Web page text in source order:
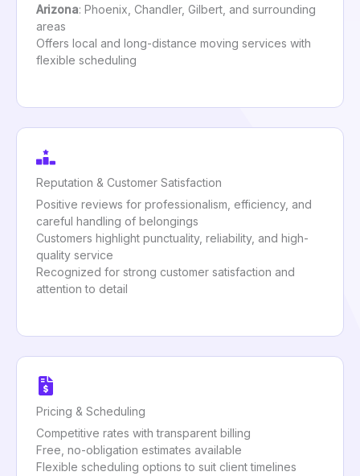
Arizona: Phoenix, Chandler, Gilbert, and surrounding
areas
Offers local and long-distance moving services with
flexible scheduling
Reputation & Customer Satisfaction
Positive reviews for professionalism, efficiency, and
careful handling of belongings
Customers highlight punctuality, reliability, and high-
quality service
Recognized for strong customer satisfaction and
attention to detail
Pricing & Scheduling
Competitive rates with transparent billing
Free, no-obligation estimates available
Flexible scheduling options to suit client timelines